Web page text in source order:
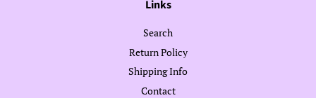
Links
Search
Return Policy
Shipping Info
Contact